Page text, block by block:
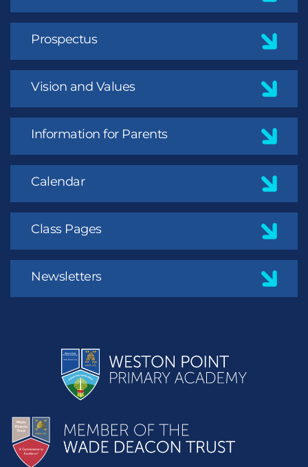
Prospectus
Vision and Values
Information for Parents
Calendar
Class Pages
Newsletters